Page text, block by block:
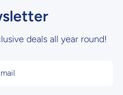
deals all year round!